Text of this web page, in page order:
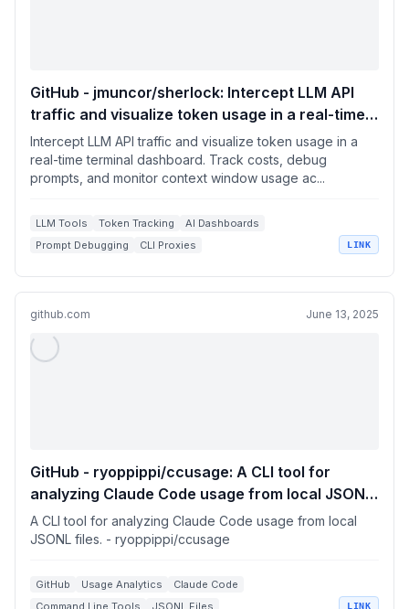
GitHub - jmuncor/sherlock: Intercept LLM API
traffic and visualize token usage in a real-time
terminal dashboard. Track costs, debug
prompts, and monitor context window usage
across your AI development sessions.
Intercept LLM API traffic and visualize token usage in a
real-time terminal dashboard. Track costs, debug
prompts, and monitor context window usage ac...
LLM Tools Token Tracking
AI Dashboards
Prompt Debugging
CLI Proxies LINK
github.com June 13, 2025
GitHub - ryoppippi/ccusage: A CLI tool for
analyzing Claude Code usage from local JSONL
files.
A CLI tool for analyzing Claude Code usage from local
JSONL files. - ryoppippi/ccusage
GitHub Usage Analytics
Claude Code
Command Line Tools
JSONL Files LINK